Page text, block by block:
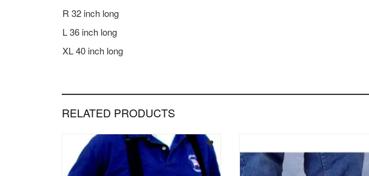
R 32 inch long
L 36 inch long
XL 40 inch long
RELATED PRODUCTS